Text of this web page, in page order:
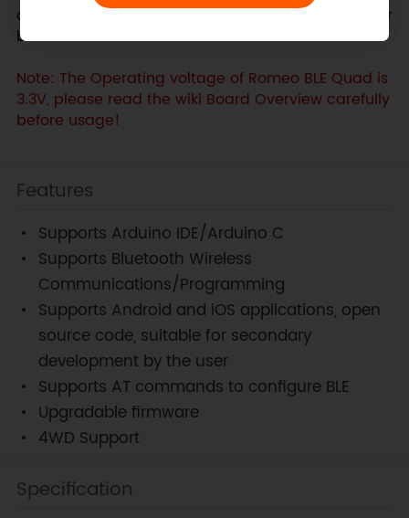
own robot, this is probably the best robot controller
board available!
Note: The Operating voltage of Romeo BLE Quad is
3.3V, please read the wiki Board Overview carefully
before usage!
Features
Supports Arduino IDE/Arduino C
Supports Bluetooth Wireless
Communications/Programming
Supports Android and iOS applications, open
source code, suitable for secondary
development by the user
Supports AT commands to configure BLE
Upgradable firmware
4WD Support
Specification